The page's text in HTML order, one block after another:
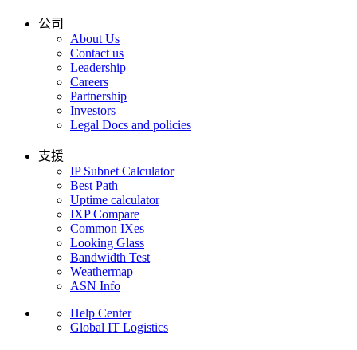
公司
About Us
Contact us
Leadership
Careers
Partnership
Investors
Legal Docs and policies
支援
IP Subnet Calculator
Best Path
Uptime calculator
IXP Compare
Common IXes
Looking Glass
Bandwidth Test
Weathermap
ASN Info
Help Center
Global IT Logistics